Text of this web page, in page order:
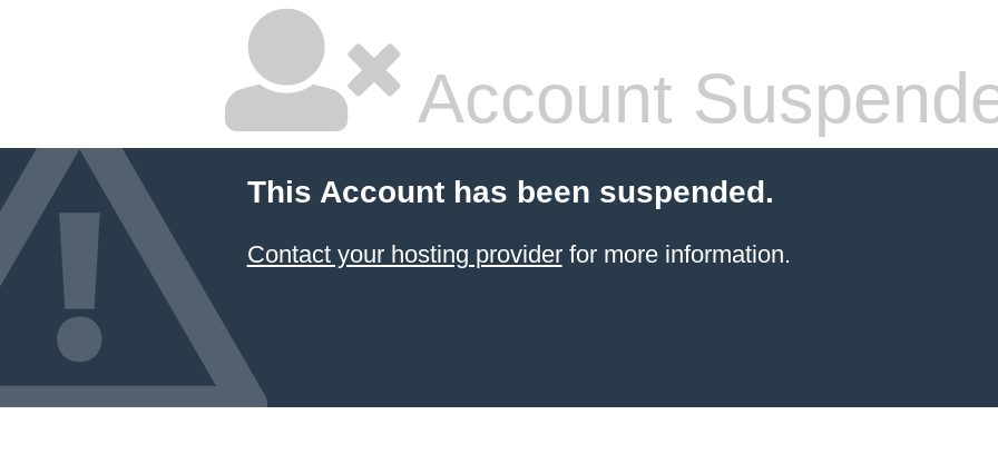
Account
This Account has been suspended.
Contact your hosting providerfor more information.